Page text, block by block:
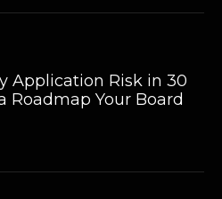
Application Risk in 30
Roadmap Your Board